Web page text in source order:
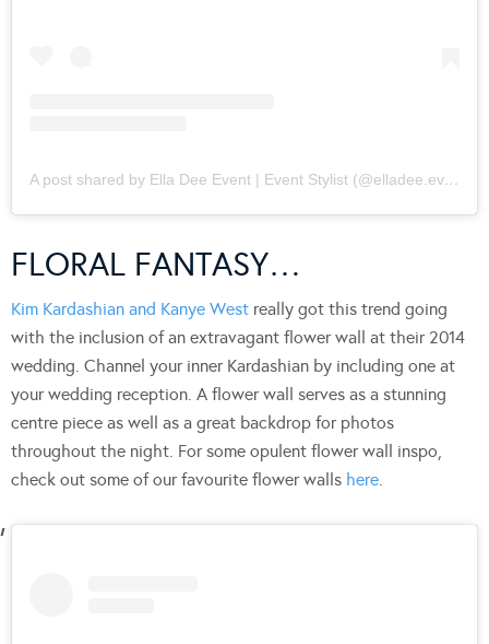
A post shared by Ella Dee Event | Event Stylist (@elladee.events)
FLORAL FANTASY…
Kim Kardashian and Kanye West really got this trend going
with the inclusion of an extravagant flower wall at their 2014
wedding. Channel your inner Kardashian by including one at
your wedding reception. A flower wall serves as a stunning
centre piece as well as a great backdrop for photos
throughout the night. For some opulent flower wall inspo,
check out some of our favourite flower walls here.